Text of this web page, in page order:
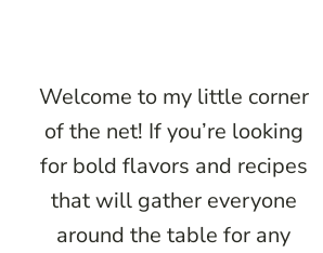
Welcome to my little corner
of the net! If you’re looking
for bold flavors and recipes
that will gather everyone
around the table for any